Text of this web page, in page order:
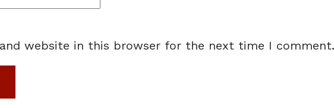
and website in this browser for the next time I comment.